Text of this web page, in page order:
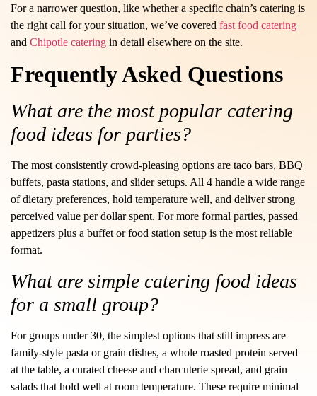
For a narrower question, like whether a specific chain’s catering is
the right call for your situation, we’ve covered fast food catering
and Chipotle catering in detail elsewhere on the site.
Frequently Asked Questions
What are the most popular catering
food ideas for parties?
The most consistently crowd-pleasing options are taco bars, BBQ
buffets, pasta stations, and slider setups. All 4 handle a wide range
of dietary preferences, hold temperature well, and deliver strong
perceived value per dollar spent. For more formal parties, passed
appetizers plus a buffet or food station setup is the most reliable
format.
What are simple catering food ideas
for a small group?
For groups under 30, the simplest options that still impress are
family-style pasta or grain dishes, a whole roasted protein served
at the table, a curated cheese and charcuterie spread, and grain
salads that hold well at room temperature. These require minimal